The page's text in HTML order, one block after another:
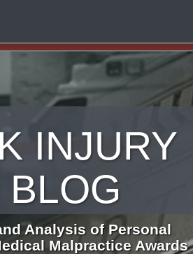
INJURY
Analysis of Personal
Malpractice Awards